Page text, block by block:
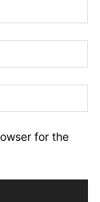
for the